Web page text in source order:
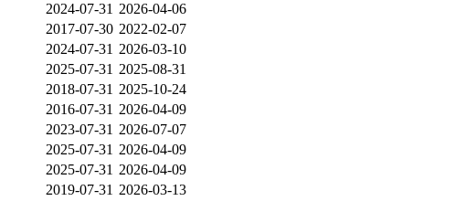
2024-07-31 2026-04-06
2017-07-30 2022-02-07
2024-07-31 2026-03-10
2025-07-31 2025-08-31
2018-07-31 2025-10-24
2016-07-31 2026-04-09
2023-07-31 2026-07-07
2025-07-31 2026-04-09
2025-07-31 2026-04-09
2019-07-31 2026-03-13